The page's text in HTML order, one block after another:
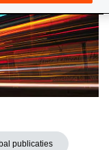
publicaties